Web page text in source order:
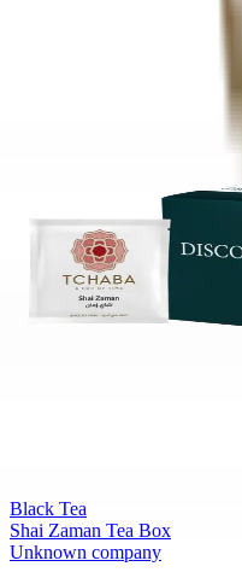
Black Tea
Shai Zaman Tea Box
Unknown company